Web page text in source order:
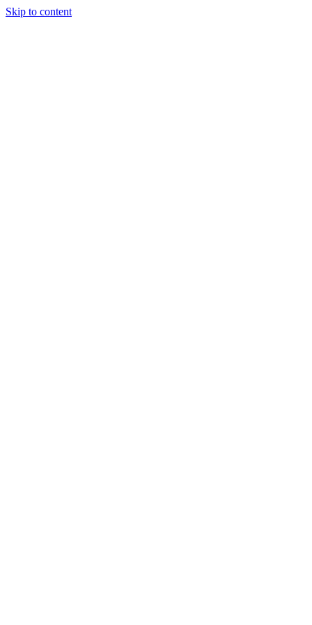
Skip to content